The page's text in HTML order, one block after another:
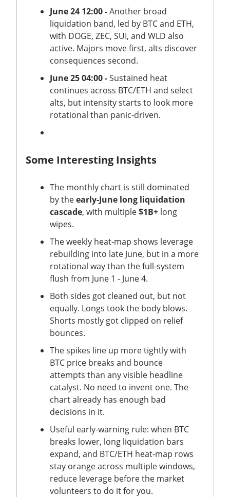
June 24 12:00 -Another broad
liquidation band, led by BTC and ETH,
with DOGE, ZEC, SUI, and WLD also
active. Majors move first, alts discover
consequences second.
June 25 04:00 -Sustained heat
continues across BTC/ETH and select
alts, but intensity starts to look more
rotational than panic-driven.
Some Interesting Insights
The monthly chart is still dominated
by theearly-June long liquidation
cascade, with multiple$1B+ long
wipes.
The weekly heat-map shows leverage
rebuilding into late June, but in a more
rotational way than the full-system
flush from June 1 - June 4.
Both sides got cleaned out, but not
equally. Longs took the body blows.
Shorts mostly got clipped on relief
bounces.
The spikes line up more tightly with
BTC price breaks and bounce
attempts than any visible headline
catalyst. No need to invent one. The
chart already has enough bad
decisions in it.
Useful early-warning rule: when BTC
breaks lower, long liquidation bars
expand, and BTC/ETH heat-map rows
stay orange across multiple windows,
reduce leverage before the market
volunteers to do it for you.